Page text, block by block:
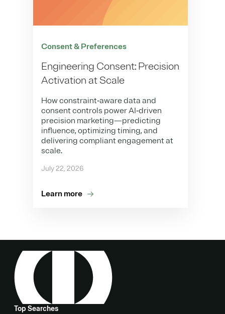
Consent & Preferences
Engineering Consent: Precision
Activation at Scale
How constraint‑aware data and
consent controls power AI‑driven
precision marketing—predicting
influence, optimizing timing, and
delivering compliant engagement at
scale.
July 22, 2026
Learn more
Top Searches